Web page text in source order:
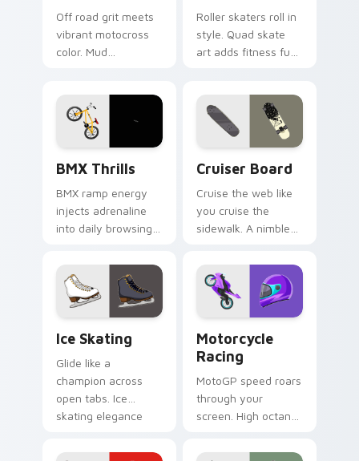
Off road grit meets
vibrant motocross
color. Mud
through your pointer
path.
Roller skaters roll in
style. Quad skate
art adds fitness fun
tab.
BMX Thrills
BMX ramp energy
injects adrenaline
into daily browsing.
pop against lighter
track tones.
Cruiser Board
Cruise the web like
you cruise the
sidewalk. A nimble
through tabs with
skate energy.
Ice Skating
Glide like a
champion across
open tabs. Ice
skating elegance
sparkle on every
Motorcycle
Racing
MotoGP speed roars
through your
screen. High octane
into every corner of